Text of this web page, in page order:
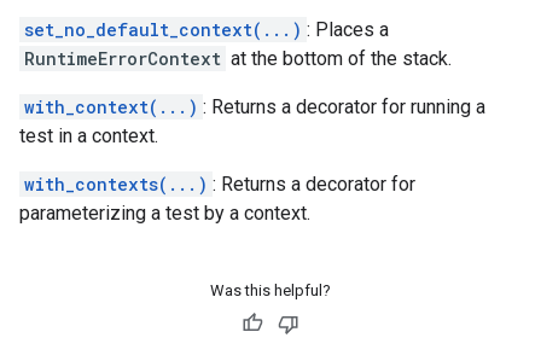
set_no_default_context(...) : Places a
RuntimeErrorContext at the bottom of the stack.
with_context(...) : Returns a decorator for running a
test in a context.
with_contexts(...) : Returns a decorator for
parameterizing a test by a context.
Was this helpful?